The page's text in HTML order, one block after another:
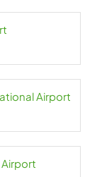
Airport
Airport